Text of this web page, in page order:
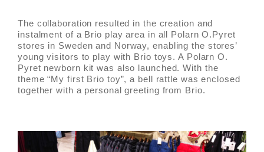
The collaboration resulted in the creation and
instalment of a Brio play area in all Polarn O.Pyret
stores in Sweden and Norway, enabling the stores’
young visitors to play with Brio toys. A Polarn O.
Pyret newborn kit was also launched. With the
theme “My first Brio toy”, a bell rattle was enclosed
together with a personal greeting from Brio.